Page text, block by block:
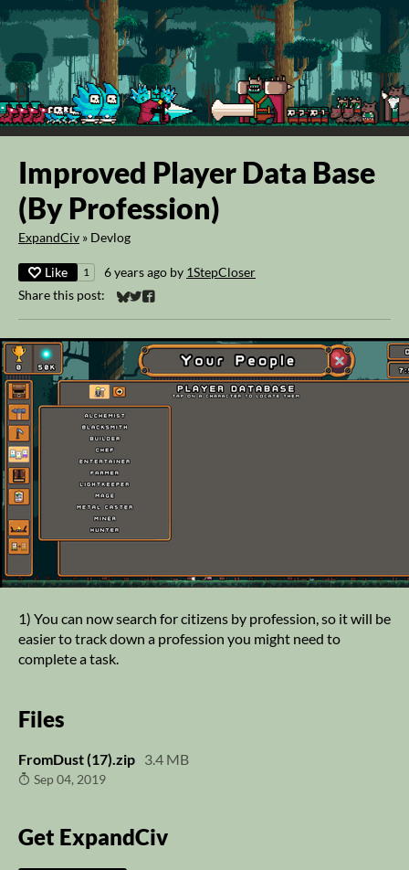
Improved Player Data Base
(By Profession)
ExpandCiv » Devlog
Like 1 6 years ago by 1StepCloser
Share this post:
Share on Bluesky
Share on Twitter
Share on Facebook
1) You can now search for citizens by profession, so it will be
easier to track down a profession you might need to
complete a task.
Files
FromDust (17).zip 3.4 MB
Sep 04, 2019
Get ExpandCiv